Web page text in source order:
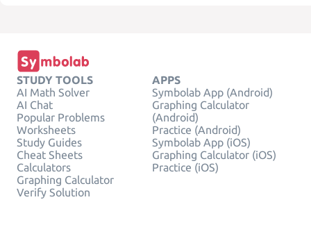
STUDY TOOLS
AI Math Solver
AI Chat
Popular Problems
Worksheets
Study Guides
Cheat Sheets
Calculators
Graphing Calculator
Verify Solution
APPS
Symbolab App (Android)
Graphing Calculator
(Android)
Practice (Android)
Symbolab App (iOS)
Graphing Calculator (iOS)
Practice (iOS)